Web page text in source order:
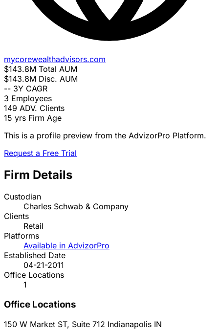
mycorewealthadvisors.com
$143.8M Total AUM
$143.8M Disc. AUM
-- 3Y CAGR
3 Employees
149 ADV. Clients
15 yrs Firm Age
This is a profile preview from the AdvizorPro Platform.
Request a Free Trial
Firm Details
Custodian
Charles Schwab & Company
Clients
Retail
Platforms
Available in AdvizorPro
Established Date
04-21-2011
Office Locations
1
Office Locations
150 W Market ST, Suite 712 Indianapolis IN